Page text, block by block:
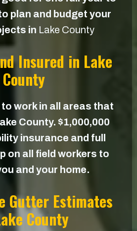
plan and budget your
in Lake County
Insured in Lake
County
work in all areas that
County. $1,000,000
insurance and full
on all field workers to
and your home.
Gutter Estimates
County